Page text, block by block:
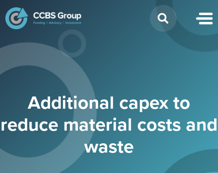
for:
Additional capex to
reduce material costs and
waste